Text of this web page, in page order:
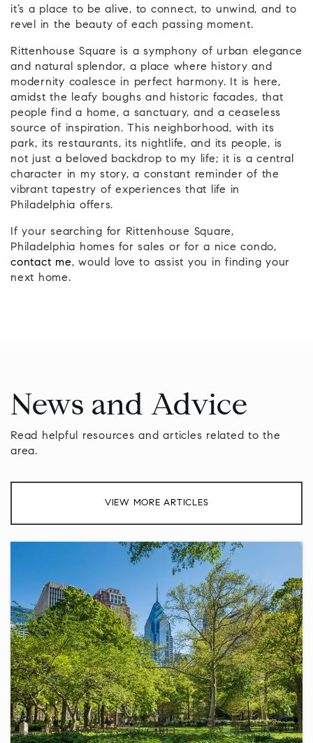
it’s a place to be alive, to connect, to unwind, and to
revel in the beauty of each passing moment.
Rittenhouse Square is a symphony of urban elegance
and natural splendor, a place where history and
modernity coalesce in perfect harmony. It is here,
amidst the leafy boughs and historic facades, that
people find a home, a sanctuary, and a ceaseless
source of inspiration. This neighborhood, with its
park, its restaurants, its nightlife, and its people, is
not just a beloved backdrop to my life; it is a central
character in my story, a constant reminder of the
vibrant tapestry of experiences that life in
Philadelphia offers.
If your searching for Rittenhouse Square,
Philadelphia homes for sales or for a nice condo,
contact me, would love to assist you in finding your
next home.
News and Advice
Read helpful resources and articles related to the
area.
VIEW MORE ARTICLES